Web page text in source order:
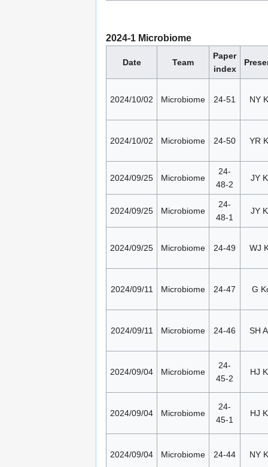
2024-1 Microbiome
Date Team
Paper
index
2024/10/02 Microbiome 24-51 NY
2024/10/02 Microbiome 24-50 YR
2024/09/25 Microbiome
24-
48-2
JY
2024/09/25 Microbiome
24-
48-1
JY
2024/09/25 Microbiome 24-49 WJ
2024/09/11 Microbiome 24-47 G
2024/09/11 Microbiome 24-46 SH
2024/09/04 Microbiome
24-
45-2
HJ
2024/09/04 Microbiome
24-
45-1
HJ
2024/09/04 Microbiome 24-44 NY